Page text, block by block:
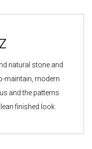
natural stone and
maintain, modern
and the patterns
finished look.